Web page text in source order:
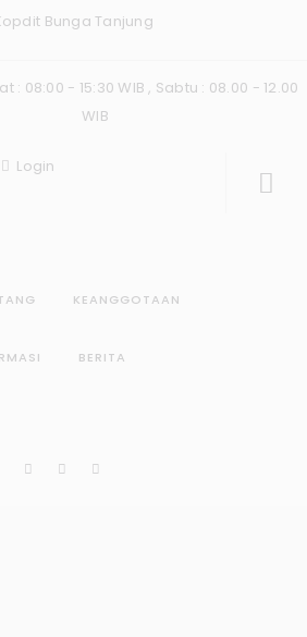
Bunga Tanjung
: 08:00 - 15:30 WIB , Sabtu : 08.00 - 12.00
WIB
Login
KEANGGOTAAN
BERITA